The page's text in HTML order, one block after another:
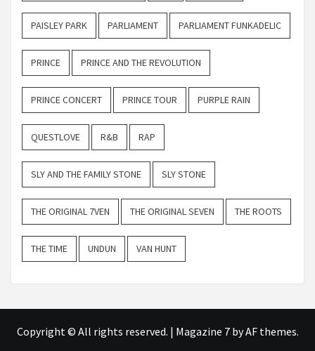
PAISLEY PARK PARLIAMENT PARLIAMENT FUNKADELIC
PRINCE PRINCE AND THE REVOLUTION
PRINCE CONCERT PRINCE TOUR PURPLE RAIN
QUESTLOVE R&B RAP
SLY AND THE FAMILY STONE SLY STONE
THE ORIGINAL 7VEN THE ORIGINAL SEVEN THE ROOTS
THE TIME UNDUN VAN HUNT
Copyright © All rights reserved. | Magazine 7by AF themes.